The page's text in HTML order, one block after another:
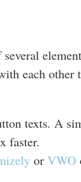
each other
texts. A
faster.
or VWO